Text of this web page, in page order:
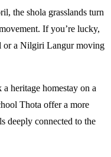
the shola grasslands turn
If you’re lucky,
or a Nilgiri Langur moving
heritage homestay on a
Thota offer a more
deeply connected to the